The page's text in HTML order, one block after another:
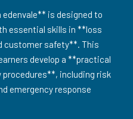
is designed to
essential skills in **loss
customer safety**. This
develop a **practical
including risk
emergency response